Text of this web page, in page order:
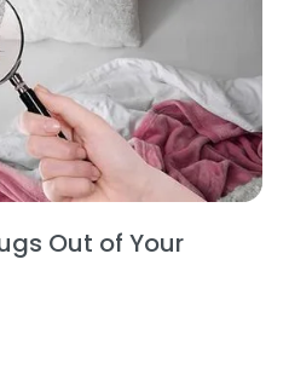
Out of Your